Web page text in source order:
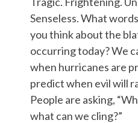
Senseless. What
you think about the
occurring today? We
when hurricanes are
predict when evil will
People are asking,
what can we cling?”